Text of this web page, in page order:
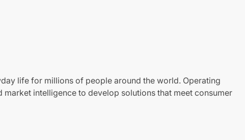
life for millions of people around the world. Operating
intelligence to develop solutions that meet consumer